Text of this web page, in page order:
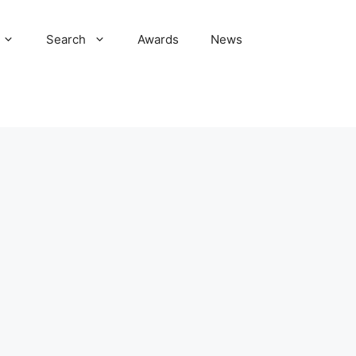
Search Awards News